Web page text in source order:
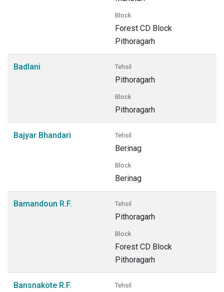
Block
Forest CD Block
Pithoragarh
Badlani Tehsil
Pithoragarh
Block
Pithoragarh
Bajyar Bhandari Tehsil
Berinag
Block
Berinag
Bamandoun R.F. Tehsil
Pithoragarh
Block
Forest CD Block
Pithoragarh
Bansnakote R.F. Tehsil